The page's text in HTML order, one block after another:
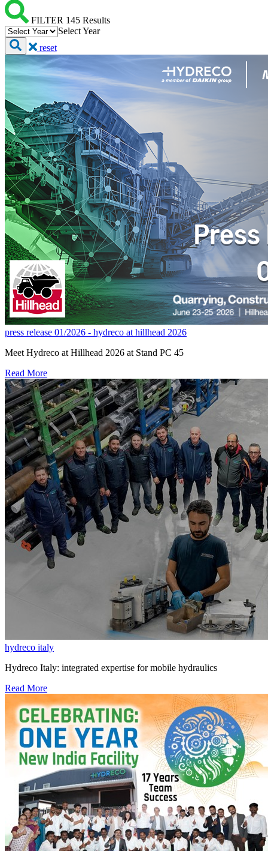
FILTER 145 Results
Select Year
reset
press release 01/2026 - hydreco at hillhead 2026
Meet Hydreco at Hillhead 2026 at Stand PC 45
Read More
hydreco italy
Hydreco Italy: integrated expertise for mobile hydraulics
Read More